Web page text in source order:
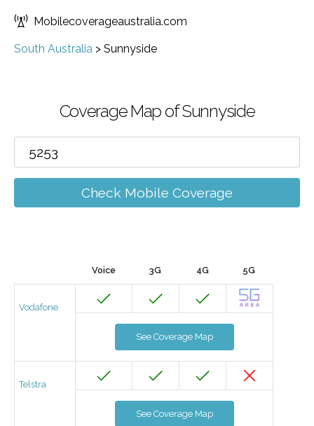
Mobilecoverageaustralia.com
South Australia > Sunnyside
Coverage Map of Sunnyside
Check Mobile Coverage
Voice 3G 4G 5G
Vodafone
See Coverage Map
Telstra
See Coverage Map